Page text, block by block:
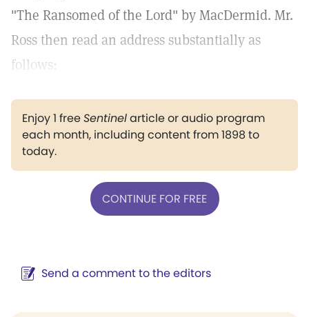
"The Ransomed of the Lord" by MacDermid. Mr.
Ross then read an address substantially as
follows:
Enjoy 1 freeSentinelarticle or audio program
each month, including content from 1898 to
today.
CONTINUE FOR FREE
Send a comment to the editors